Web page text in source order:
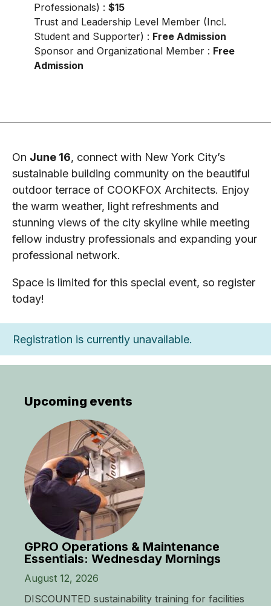
Professionals) : $15
Trust and Leadership Level Member (Incl.
Student and Supporter) : Free Admission
Sponsor and Organizational Member : Free
Admission
On June 16, connect with New York City’s
sustainable building community on the beautiful
outdoor terrace of COOKFOX Architects. Enjoy
the warm weather, light refreshments and
stunning views of the city skyline while meeting
fellow industry professionals and expanding your
professional network.
Space is limited for this special event, so register
today!
Registration is currently unavailable.
Upcoming events
GPRO Operations & Maintenance
Essentials: Wednesday Mornings
August 12, 2026
DISCOUNTED sustainability training for facilities